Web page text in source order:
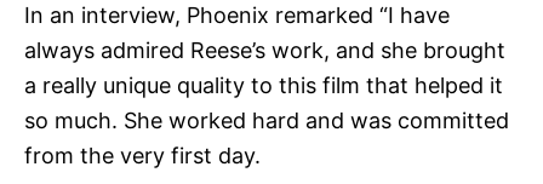
In an interview, Phoenix remarked “I have
always admired Reese’s work, and she brought
a really unique quality to this film that helped it
so much. She worked hard and was committed
from the very first day.